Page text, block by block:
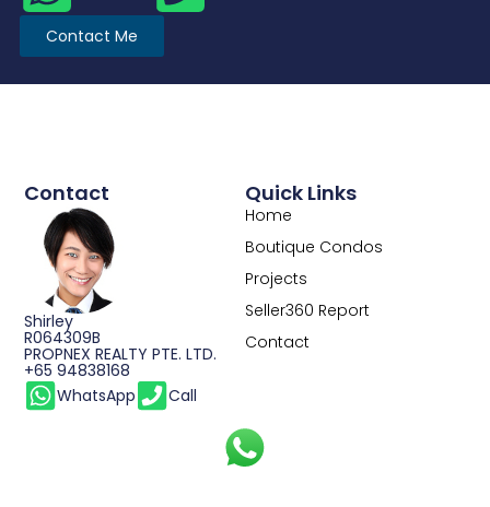
Contact Me
Contact
Shirley
R064309B
PROPNEX REALTY PTE. LTD.
+65 94838168
WhatsApp
Call
Quick Links
Home
Boutique Condos
Projects
Seller360 Report
Contact